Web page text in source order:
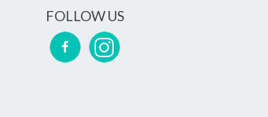
FOLLOW US